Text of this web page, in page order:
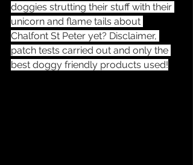
doggies strutting their stuff with their
unicorn and flame tails about
Chalfont St Peter yet? Disclaimer,
patch tests carried out and only the
best doggy friendly products used!